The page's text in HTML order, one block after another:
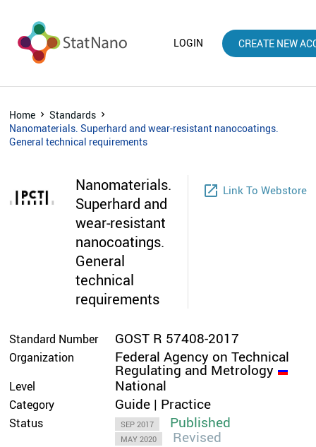
LOGIN CREATE NEW
Home
Standards
Nanomaterials. Superhard and wear-resistant nanocoatings.
General technical requirements
Nanomaterials.
Superhard and
wear-resistant
nanocoatings.
General
technical
requirements
launch Link To Webstore
Standard Number GOST R 57408-2017
Organization Federal Agency on Technical
Regulating and Metrology
Level National
Category Guide | Practice
Status SEP 2017 Published
MAY 2020
Revised